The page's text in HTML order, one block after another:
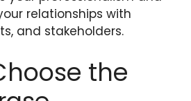
relationships with
and stakeholders.
the